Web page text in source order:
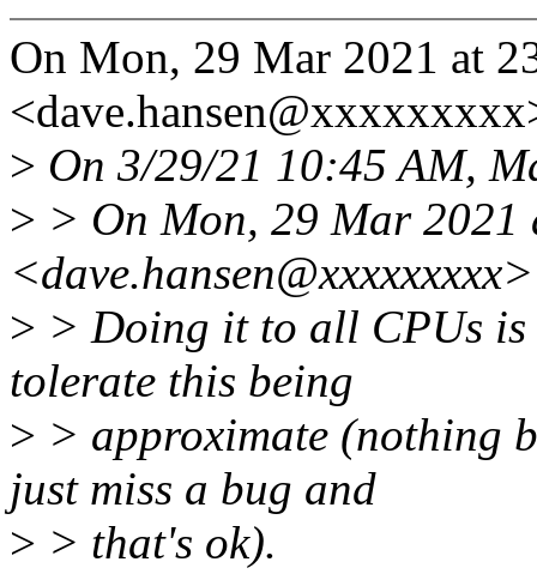
On Mon, 29 Mar 2021 at
> On 3/29/21 10:45 AM,
> > On Mon, 29 Mar 2021
> > Doing it to all CPUs is
tolerate this being
> > approximate (nothing
just miss a bug and
> > that's ok).